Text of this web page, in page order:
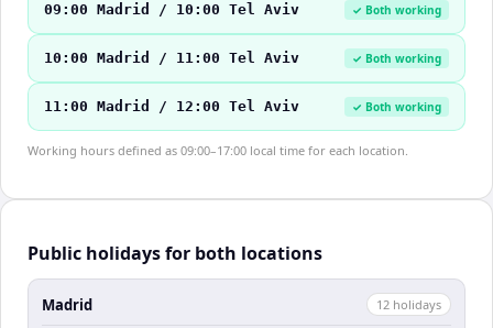
09:00 Madrid / 10:00 Tel Aviv ✓ Both working
10:00 Madrid / 11:00 Tel Aviv ✓ Both working
11:00 Madrid / 12:00 Tel Aviv ✓ Both working
Working hours defined as 09:00–17:00 local time for each location.
Public holidays for both locations
Madrid 12 holidays